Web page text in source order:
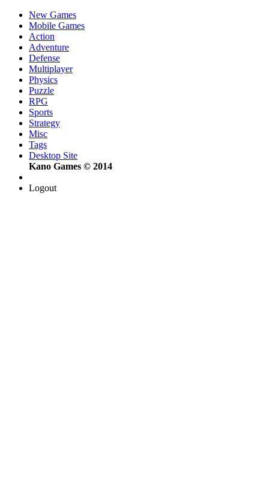
New Games
Mobile Games
Action
Adventure
Defense
Multiplayer
Physics
Puzzle
RPG
Sports
Strategy
Misc
Tags
Desktop Site
Kano Games © 2014
Logout